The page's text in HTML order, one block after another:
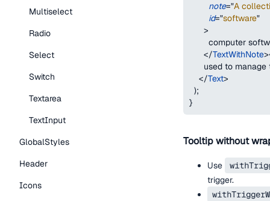
Multiselect
Radio
Select
Switch
Textarea
TextInput
GlobalStyles
Header
Icons
note="A
id="software"
>
computer
</TextWithNote>
used to manage
</Text>
);
}
Tooltip without
Use
trigger.